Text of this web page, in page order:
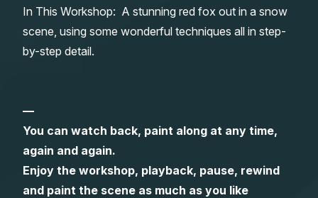
In This Workshop: A stunning red fox out in a snow
scene, using some wonderful techniques all in step-
by-step detail.
—
You can watch back, paint along at any time,
again and again.
Enjoy the workshop, playback, pause, rewind
and paint the scene as much as you like